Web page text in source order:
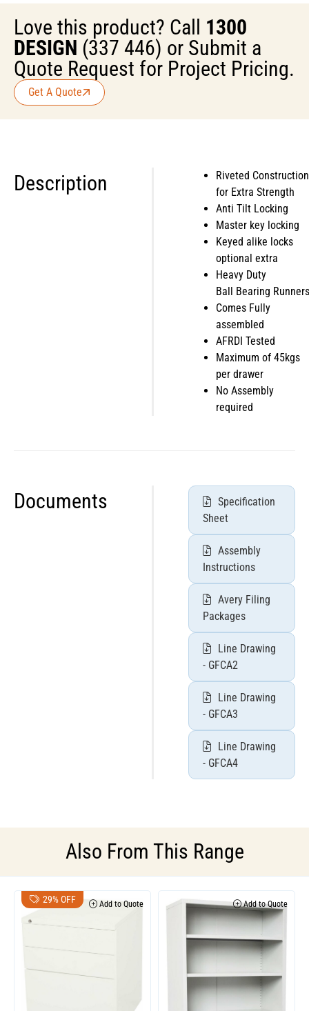
Love this product? Call 1300
DESIGN (337 446) or Submit a
Quote Request for Project Pricing.
Get A Quote
Description
Riveted Construction
for Extra Strength
Anti Tilt Locking
Master key locking
Keyed alike locks
optional extra
Heavy Duty
Ball Bearing Runners
Comes Fully
assembled
AFRDI Tested
Maximum of 45kgs
per drawer
No Assembly
required
Documents
Specification
Sheet
Assembly
Instructions
Avery Filing
Packages
Line Drawing
- GFCA2
Line Drawing
- GFCA3
Line Drawing
- GFCA4
Also From This Range
29% OFF Add to Quote Add to Quote